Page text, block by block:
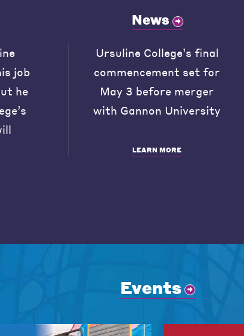
News
job
he
Ursuline College’s final
commencement set for
May 3 before merger
with Gannon University
LEARN MORE
Events